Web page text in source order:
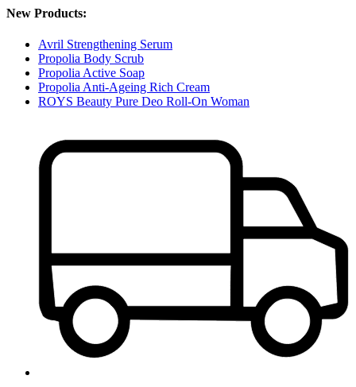
New Products:
Avril Strengthening Serum
Propolia Body Scrub
Propolia Active Soap
Propolia Anti-Ageing Rich Cream
ROYS Beauty Pure Deo Roll-On Woman